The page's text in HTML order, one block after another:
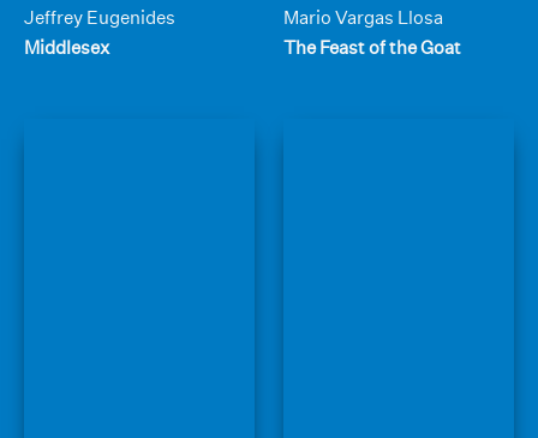
Jeffrey Eugenides
Middlesex
Mario Vargas Llosa
The Feast of the Goat